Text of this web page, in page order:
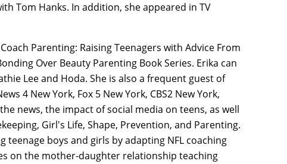
Tom Hanks. In addition, she appeared in TV
Parenting: Raising Teenagers with Advice From
Over Beauty Parenting Book Series. Erika can
Lee and Hoda. She is also a frequent guest of
4 New York, Fox 5 New York, CBS2 New York,
news, the impact of social media on teens, as well
Girl's Life, Shape, Prevention, and Parenting.
boys and girls by adapting NFL coaching
on the mother-daughter relationship teaching